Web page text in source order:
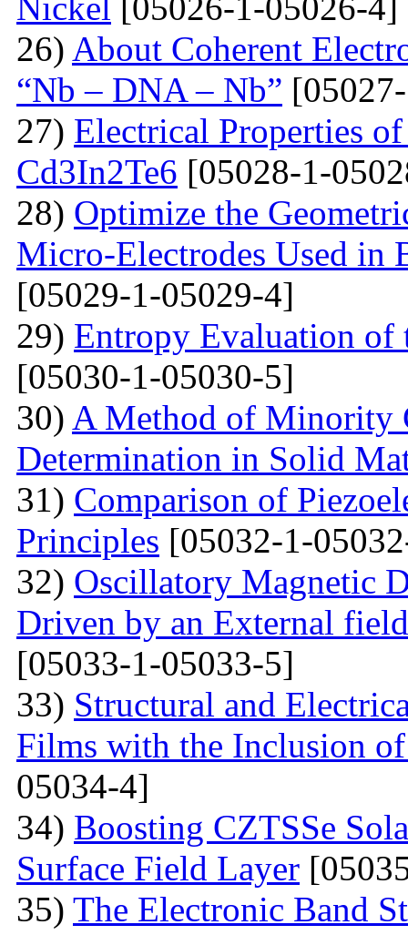
26) About Coherent
“Nb – DNA – Nb”
27) Electrical Properties
Cd3In2Te6 [05028-1-
28) Optimize the
Micro-Electrodes Used in
[05029-1-05029-4]
29) Entropy Evaluation of
[05030-1-05030-5]
30) A Method of Minority
Determination in Solid
31) Comparison of
Principles [05032-1-
32) Oscillatory Magnetic
Driven by an External
[05033-1-05033-5]
33) Structural and
Films with the Inclusion
05034-4]
34) Boosting CZTSSe
Surface Field Layer
35) The Electronic Band